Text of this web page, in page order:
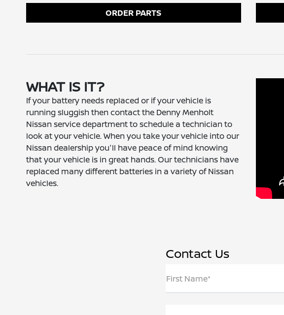
ORDER PARTS
WHAT IS IT?
If your battery needs replaced or if your vehicle is
running sluggish then contact the Denny Menholt
Nissan service department to schedule a technician to
look at your vehicle. When you take your vehicle into our
Nissan dealership you'll have peace of mind knowing
that your vehicle is in great hands. Our technicians have
replaced many different batteries in a variety of Nissan
vehicles.
Contact Us
First Name*